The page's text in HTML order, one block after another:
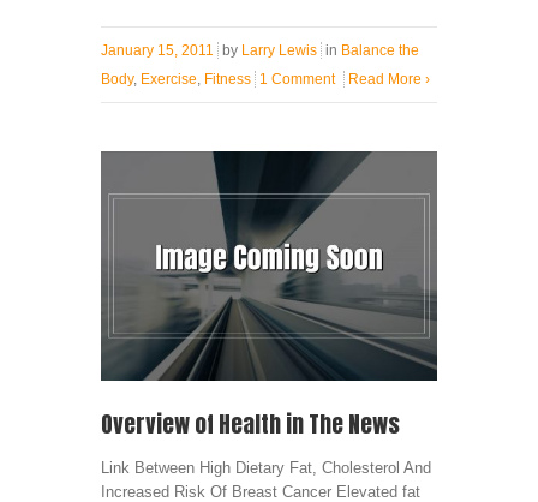
January 15, 2011 by Larry Lewis in Balance the
Body, Exercise, Fitness 1 Comment Read More ›
Overview of Health in The News
Link Between High Dietary Fat, Cholesterol And
Increased Risk Of Breast Cancer Elevated fat